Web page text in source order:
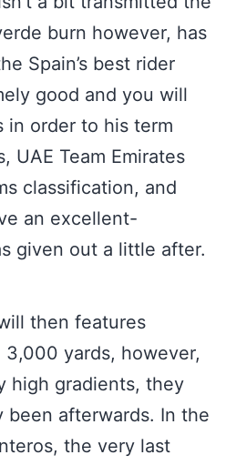
burn however, has
Spain’s best rider
good and you will
in order to his term
UAE Team Emirates
classification, and
an excellent-
given out a little after.
then features
yards, however,
high gradients, they
been afterwards. In the
the very last